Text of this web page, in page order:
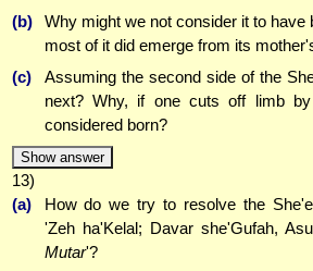
(b)
Why might we not consider it to have
most of it did emerge from its
(c)
Assuming the second side of the
next? Why, if one cuts off limb
considered born?
Show answer
13)
(a)
How do we try to resolve the
'Zeh ha'Kelal; Davar she'Gufah,
Mutar'?